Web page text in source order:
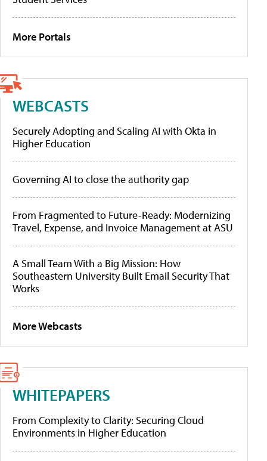
More Portals
WEBCASTS
Securely Adopting and Scaling AI with Okta in
Higher Education
Governing AI to close the authority gap
From Fragmented to Future-Ready: Modernizing
Travel, Expense, and Invoice Management at ASU
A Small Team With a Big Mission: How
Southeastern University Built Email Security That
Works
More Webcasts
WHITEPAPERS
From Complexity to Clarity: Securing Cloud
Environments in Higher Education